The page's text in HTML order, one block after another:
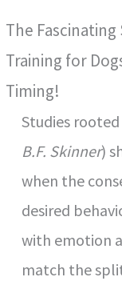
The
Training for
Timing!
Studies
B.F. Skinner)
when the
desired
with emotion
match the